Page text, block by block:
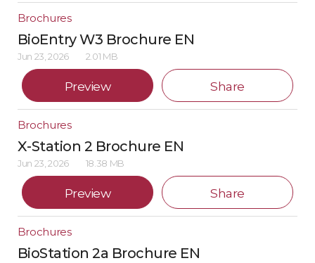
Brochures
BioEntry W3 Brochure EN
Jun 23, 2026 2.01 MB
Preview Share
Brochures
X-Station 2 Brochure EN
Jun 23, 2026 18.38 MB
Preview Share
Brochures
BioStation 2a Brochure EN